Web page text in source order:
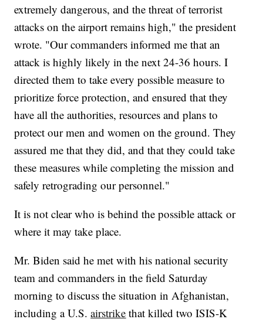
extremely dangerous, and the threat of terrorist
attacks on the airport remains high," the president
wrote. "Our commanders informed me that an
attack is highly likely in the next 24-36 hours. I
directed them to take every possible measure to
prioritize force protection, and ensured that they
have all the authorities, resources and plans to
protect our men and women on the ground. They
assured me that they did, and that they could take
these measures while completing the mission and
safely retrograding our personnel."
It is not clear who is behind the possible attack or
where it may take place.
Mr. Biden said he met with his national security
team and commanders in the field Saturday
morning to discuss the situation in Afghanistan,
including a U.S.airstrike that killed two ISIS-K